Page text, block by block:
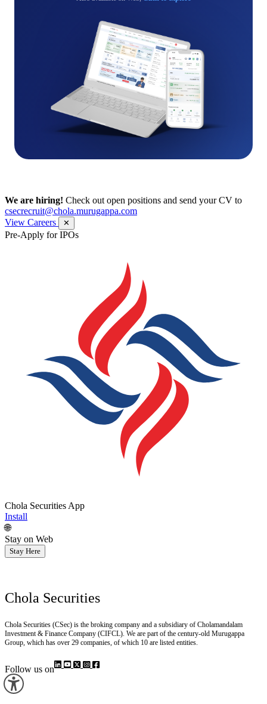
We are hiring! Check out open positions and send your CV to
csecrecruit@chola.murugappa.com
View Careers
✕
Pre-Apply for IPOs
Chola Securities App
Install
🌐
Stay on Web
Stay Here
Chola Securities
Chola Securities (CSec) is the broking company and a subsidiary of Cholamandalam
Investment & Finance Company (CIFCL). We are part of the century-old Murugappa
Group, which has over 29 companies, of which 10 are listed entities.
Follow us on